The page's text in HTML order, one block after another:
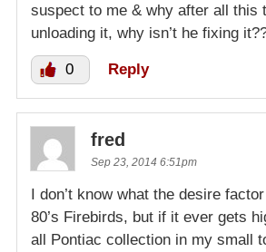
suspect to me & why after all this
unloading it, why isn’t he fixing
0 Reply
fred
Sep 23, 2014 6:51pm
I don’t know what the desire
80’s Firebirds, but if it ever gets
all Pontiac collection in my small